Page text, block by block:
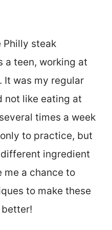
Philly steak
a teen, working at
It was my regular
not like eating at
times a week
to practice, but
ingredient
me a chance to
to make these